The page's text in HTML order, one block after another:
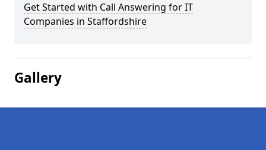
Get Started with Call Answering for IT
Companies in Staffordshire
Gallery